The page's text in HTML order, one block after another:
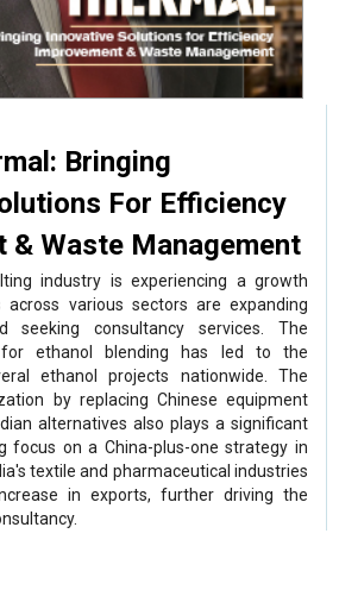
Bringing
For Efficiency
& Waste Management
industry is experiencing a growth
across various sectors are expanding
seeking consultancy services. The
for ethanol blending has led to the
ethanol projects nationwide. The
by replacing Chinese equipment
alternatives also plays a significant
focus on a China-plus-one strategy in
textile and pharmaceutical industries
in exports, further driving the